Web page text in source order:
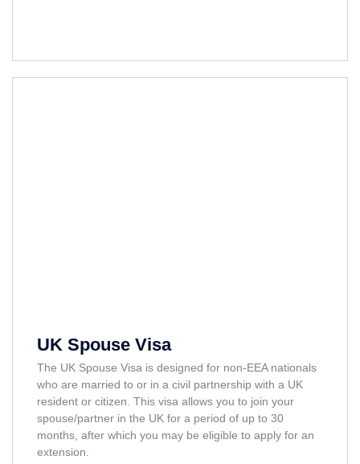
UK Spouse Visa
The UK Spouse Visa is designed for non-EEA nationals
who are married to or in a civil partnership with a UK
resident or citizen. This visa allows you to join your
spouse/partner in the UK for a period of up to 30
months, after which you may be eligible to apply for an
extension.